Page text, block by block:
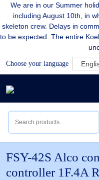
We are in our Summer
including August 10th, in
skeleton crew. Delays in
to be expected. The entire
Choose your language
FSY-42S Alco
controller 1F.4A